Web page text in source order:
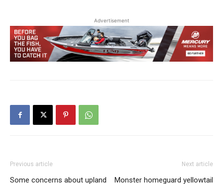
Advertisement
Previous article
Some concerns about upland
Next article
Monster homeguard yellowtail